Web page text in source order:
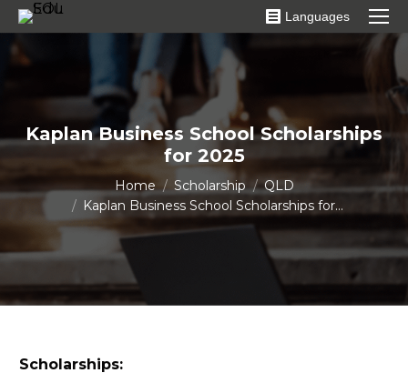
Languages
Kaplan Business School Scholarships
for 2025
You are here:
Home Scholarship
QLD
Kaplan Business School Scholarships for…
Scholarships: